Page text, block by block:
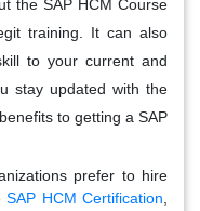
the SAP HCM Course
training. It can also
to your current and
stay updated with the
to getting a SAP
prefer to hire
SAP HCM Certification,